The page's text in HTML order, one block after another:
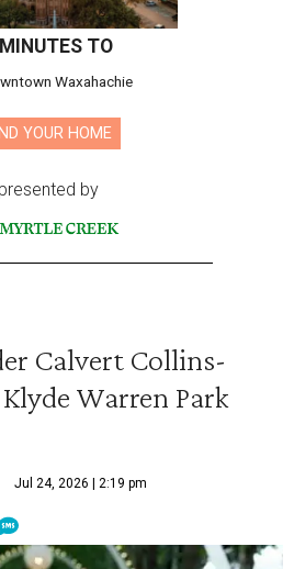
TO
Waxahachie
YOUR HOME
presented by
Calvert Collins-
Warren Park
Jul 24, 2026 | 2:19 pm